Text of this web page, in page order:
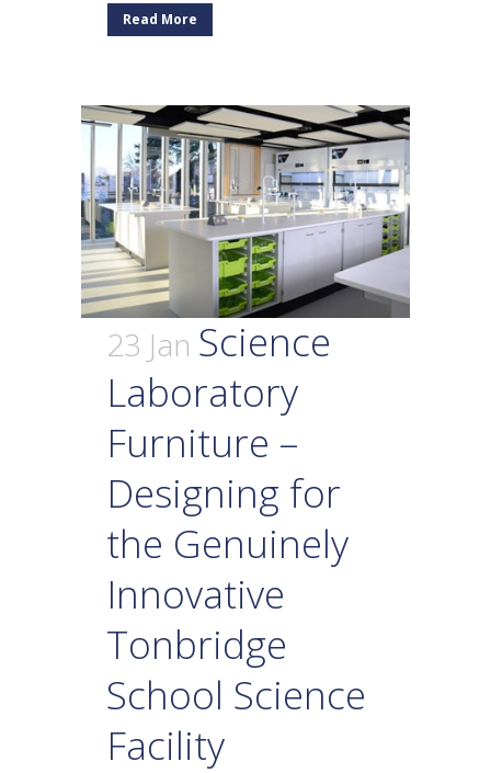
Read More
23 Jan Science
Laboratory
Furniture –
Designing for
the Genuinely
Innovative
Tonbridge
School Science
Facility